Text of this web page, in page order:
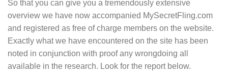
So that you can give you a tremendously extensive
overview we have now accompanied MySecretFling.com
and registered as free of charge members on the website.
Exactly what we have encountered on the site has been
noted in conjunction with proof any wrongdoing all
available in the research. Look for the report below.